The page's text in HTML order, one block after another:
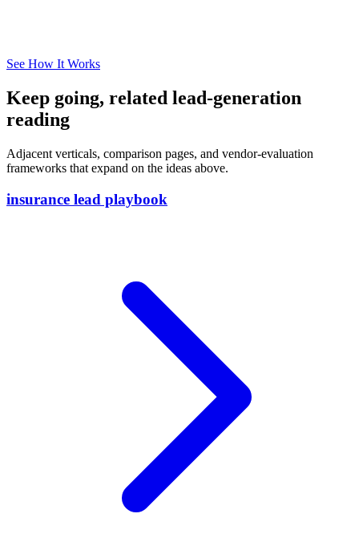
See How It Works
Keep going, related lead-generation
reading
Adjacent verticals, comparison pages, and vendor-evaluation
frameworks that expand on the ideas above.
insurance lead playbook